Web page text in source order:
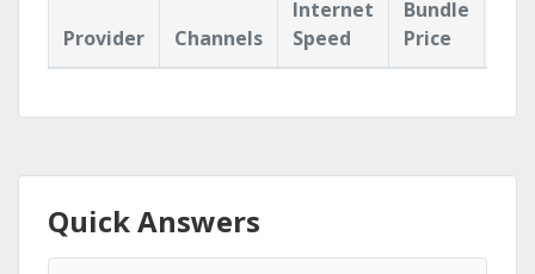
Provider Channels
Internet
Speed
Bundle
Price
Quick Answers